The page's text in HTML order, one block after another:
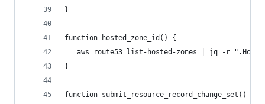
}
function hosted_zone_id() {
aws route53 list-hosted-zones | jq -r
}
function submit_resource_record_change_set() {